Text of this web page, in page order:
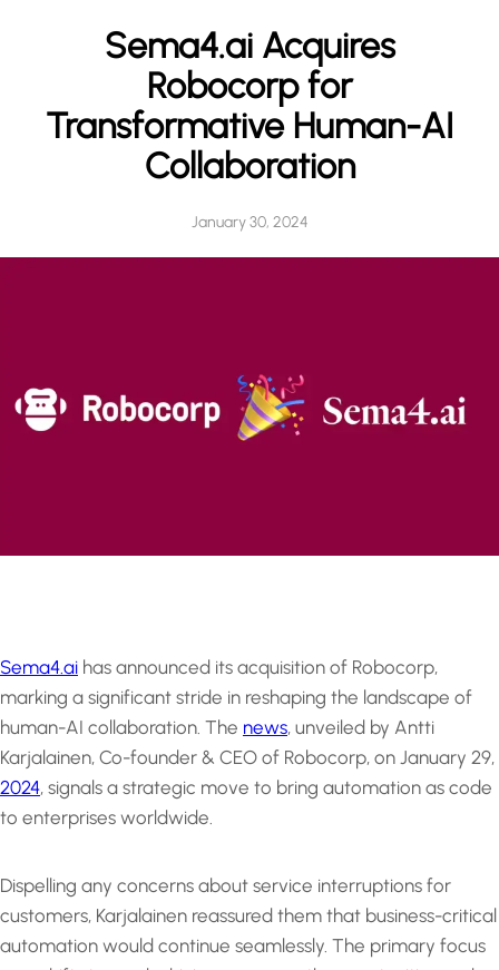
Sema4.ai Acquires
Robocorp for
Transformative Human-AI
Collaboration
January 30, 2024
Sema4.ai has announced its acquisition of Robocorp,
marking a significant stride in reshaping the landscape of
human-AI collaboration. The news, unveiled by Antti
Karjalainen, Co-founder & CEO of Robocorp, on January 29,
2024, signals a strategic move to bring automation as code
to enterprises worldwide.
Dispelling any concerns about service interruptions for
customers, Karjalainen reassured them that business-critical
automation would continue seamlessly. The primary focus